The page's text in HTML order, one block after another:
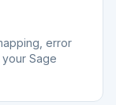
error
Sage